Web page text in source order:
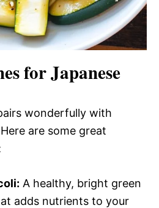
for Japanese
wonderfully with
are some great
A healthy, bright green
adds nutrients to your